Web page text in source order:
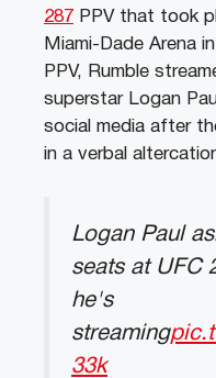
287 PPV that took
Miami-Dade Arena
PPV, Rumble
superstar Logan
social media after
in a verbal
Logan Paul
seats at UFC
he's
streaming
33k